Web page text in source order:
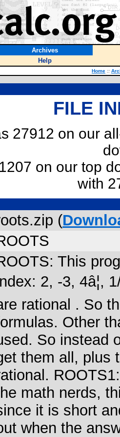
Archives
Help
Home ::
FILE
27912 on our
on our top
with
(
This
2, -3, 4â¦,
rational . So
Other
So instead
them all, plus
math nerds,
it is short
when the